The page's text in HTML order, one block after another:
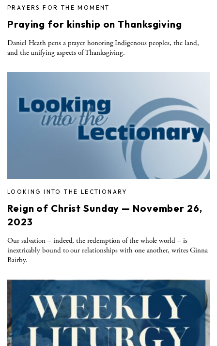
PRAYERS FOR THE MOMENT
Praying for kinship on Thanksgiving
Daniel Heath pens a prayer honoring Indigenous peoples, the land,
and the unifying aspects of Thanksgiving.
LOOKING INTO THE LECTIONARY
Reign of Christ Sunday — November 26,
2023
Our salvation – indeed, the redemption of the whole world – is
inextricably bound to our relationships with one another, writes Ginna
Bairby.